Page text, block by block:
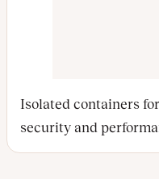
Isolated containers
security and